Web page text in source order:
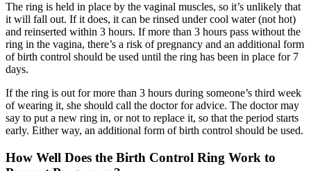
The ring is held in place by the vaginal muscles, so it’s unlikely that
it will fall out. If it does, it can be rinsed under cool water (not hot)
and reinserted within 3 hours. If more than 3 hours pass without the
ring in the vagina, there’s a risk of pregnancy and an additional form
of birth control should be used until the ring has been in place for 7
days.
If the ring is out for more than 3 hours during someone’s third week
of wearing it, she should call the doctor for advice. The doctor may
say to put a new ring in, or not to replace it, so that the period starts
early. Either way, an additional form of birth control should be used.
How Well Does the Birth Control Ring Work to